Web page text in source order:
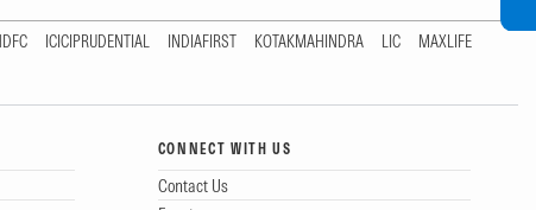
ICICIPRUDENTIAL INDIAFIRST KOTAKMAHINDRA LIC
MAXLIFE
CONNECT WITH US
Contact Us